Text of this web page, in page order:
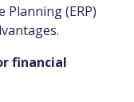
Planning (ERP)
financial